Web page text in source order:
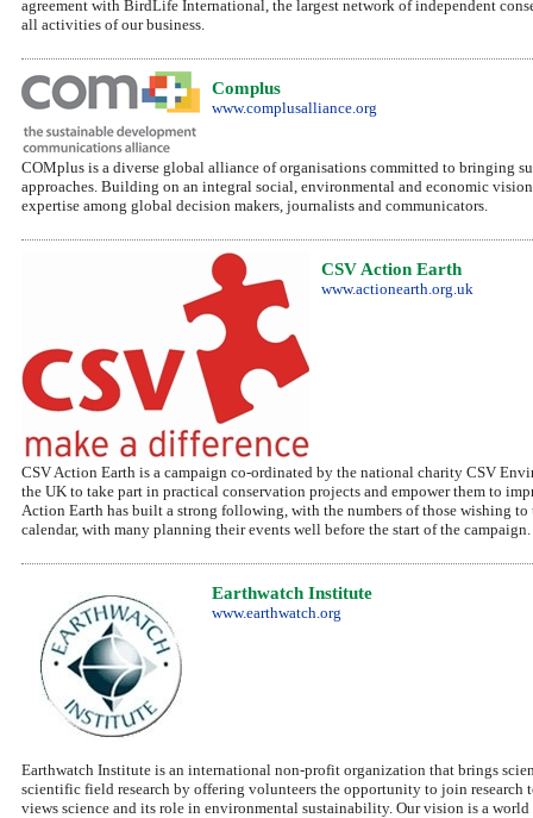
agreement with BirdLife International, the largest network of independent
all activities of our business.
Complus
www.complusalliance.org
COMplus is a diverse global alliance of organisations committed to bringing
approaches. Building on an integral social, environmental and economic
expertise among global decision makers, journalists and communicators.
CSV Action Earth
www.actionearth.org.uk
CSV Action Earth is a campaign co-ordinated by the national charity CSV
the UK to take part in practical conservation projects and empower them to
Action Earth has built a strong following, with the numbers of those wishing to
calendar, with many planning their events well before the start of the campaign.
Earthwatch Institute
www.earthwatch.org
Earthwatch Institute is an international non-profit organization that brings
scientific field research by offering volunteers the opportunity to join
views science and its role in environmental sustainability. Our vision is a